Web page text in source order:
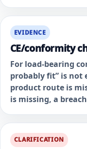
EVIDENCE
CE/conformity
For load-bearing
probably fit” is not
product route is
is missing, a
CLARIFICATION